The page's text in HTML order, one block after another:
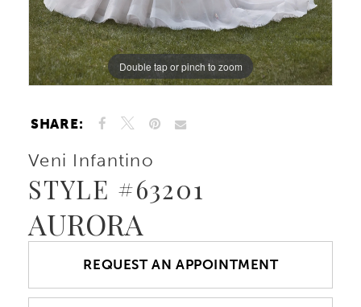
Double tap or pinch to zoom
Double tap or pinch to zoom
Double tap or pinch to zoom
SHARE:
Veni Infantino
STYLE #63201
AURORA
REQUEST AN APPOINTMENT